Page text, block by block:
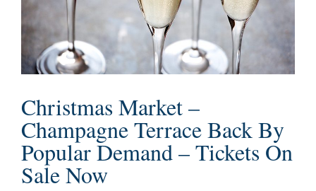
Christmas Market –
Champagne Terrace Back By
Popular Demand – Tickets On
Sale Now